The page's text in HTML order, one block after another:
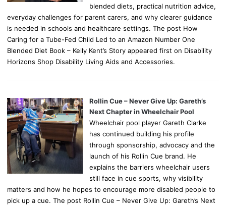
blended diets, practical nutrition advice,
everyday challenges for parent carers, and why clearer guidance
is needed in schools and healthcare settings. The post How
Caring for a Tube-Fed Child Led to an Amazon Number One
Blended Diet Book – Kelly Kent’s Story appeared first on Disability
Horizons Shop Disability Living Aids and Accessories.
Rollin Cue – Never Give Up: Gareth’s
Next Chapter in Wheelchair Pool
Wheelchair pool player Gareth Clarke
has continued building his profile
through sponsorship, advocacy and the
launch of his Rollin Cue brand. He
explains the barriers wheelchair users
still face in cue sports, why visibility
matters and how he hopes to encourage more disabled people to
pick up a cue. The post Rollin Cue – Never Give Up: Gareth’s Next